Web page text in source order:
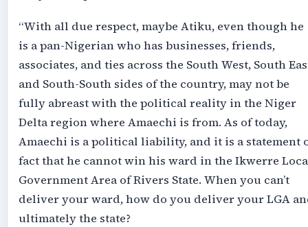
“With all due respect, maybe Atiku, even though he
is a pan-Nigerian who has businesses, friends,
associates, and ties across the South West, South
and South-South sides of the country, may not be
fully abreast with the political reality in the Niger
Delta region where Amaechi is from. As of today,
Amaechi is a political liability, and it is a statement
fact that he cannot win his ward in the Ikwerre
Government Area of Rivers State. When you can’t
deliver your ward, how do you deliver your LGA
ultimately the state?